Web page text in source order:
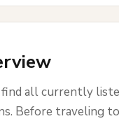
all currently
Before traveling